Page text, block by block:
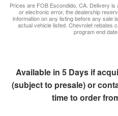
Prices are FOB Escondido, CA. Delivery
or electronic error, the dealership
information on any listing before any sale
actual vehicle listed. Chevrolet rebates
program end
Available in 5 Days if
(subject to presale) or
time to order